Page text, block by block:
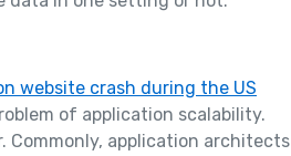
website crash during the US
of application scalability.
application architects